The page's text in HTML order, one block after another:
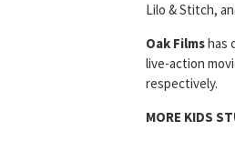
Lilo & Stitch,
Oak Filmshas
live-action
respectively.
MORE KIDS